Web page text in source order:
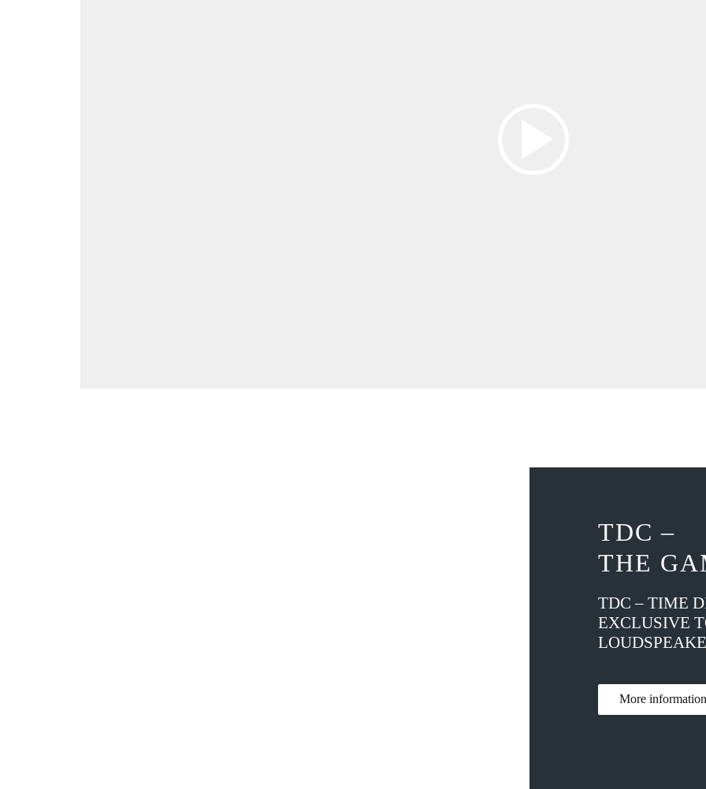
TDC –
THE
TDC – TIME
EXCLUSIVE
More